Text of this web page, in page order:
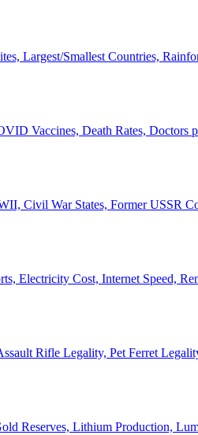
Largest/Smallest Countries,
Vaccines, Death Rates, Doctors
Civil War States, Former USSR
Electricity Cost, Internet Speed,
Rifle Legality, Pet Ferret
Reserves, Lithium Production,